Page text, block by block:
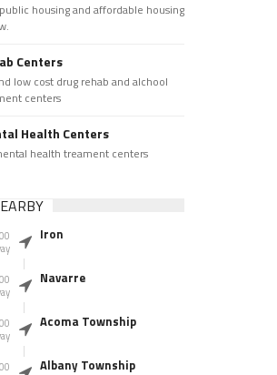
housing and affordable housing
Centers
low cost drug rehab and alchool
centers
Health Centers
health treament centers
Iron
Navarre
Acoma Township
Albany Township